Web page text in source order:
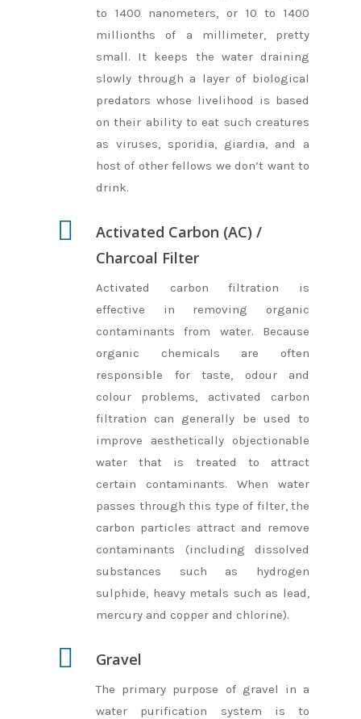
to 1400 nanometers, or 10 to 1400
millionths of a millimeter, pretty
small. It keeps the water draining
slowly through a layer of biological
predators whose livelihood is based
on their ability to eat such creatures
as viruses, sporidia, giardia, and a
host of other fellows we don’t want to
drink.
Activated Carbon (AC) /
Charcoal Filter
Activated carbon filtration is
effective in removing organic
contaminants from water. Because
organic chemicals are often
responsible for taste, odour and
colour problems, activated carbon
filtration can generally be used to
improve aesthetically objectionable
water that is treated to attract
certain contaminants. When water
passes through this type of filter, the
carbon particles attract and remove
contaminants (including dissolved
substances such as hydrogen
sulphide, heavy metals such as lead,
mercury and copper and chlorine).
Gravel
The primary purpose of gravel in a
water purification system is to
Home
Accommodation &
Facilities
Share
Cube
Tent
Activites
Booking
FAQ